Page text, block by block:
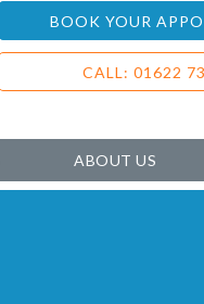
BOOK YOUR
CALL: 01622
ABOUT US